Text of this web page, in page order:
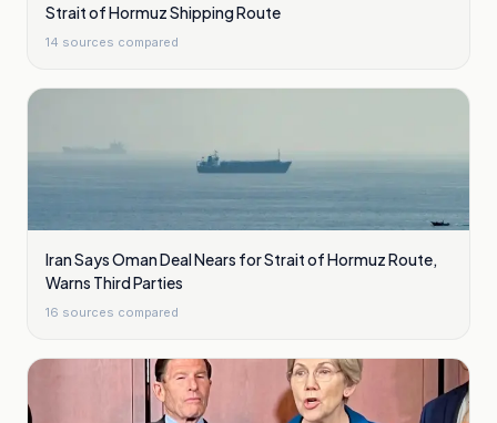
Strait of Hormuz Shipping Route
14 sources compared
Iran Says Oman Deal Nears for Strait of Hormuz Route,
Warns Third Parties
16 sources compared